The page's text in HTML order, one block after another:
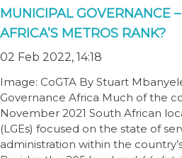
MUNICIPAL GOVERNANCE
AFRICA’S METROS RANK?
02 Feb 2022, 14:18
Image: CoGTA By Stuart
Governance Africa Much of the
November 2021 South African
(LGEs) focused on the state of
administration within the